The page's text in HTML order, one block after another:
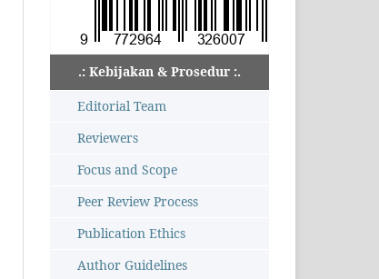
.: Kebijakan & Prosedur :.
Editorial Team
Reviewers
Focus and Scope
Peer Review Process
Publication Ethics
Author Guidelines